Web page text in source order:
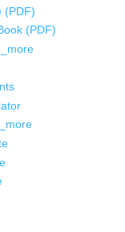
(PDF)
(PDF)